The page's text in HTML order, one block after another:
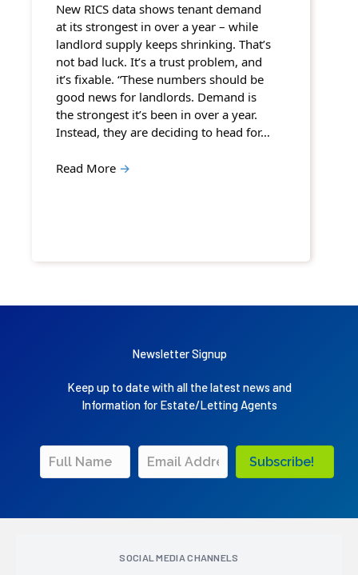
New RICS data shows tenant demand
at its strongest in over a year – while
landlord supply keeps shrinking. That’s
not bad luck. It’s a trust problem, and
it’s fixable. “These numbers should be
good news for landlords. Demand is
the strongest it’s been in over a year.
Instead, they are deciding to head for…
Read More →
Newsletter Signup
Keep up to date with all the latest news and
Information for Estate/Letting Agents
Subscribe!
SOCIAL MEDIA CHANNELS